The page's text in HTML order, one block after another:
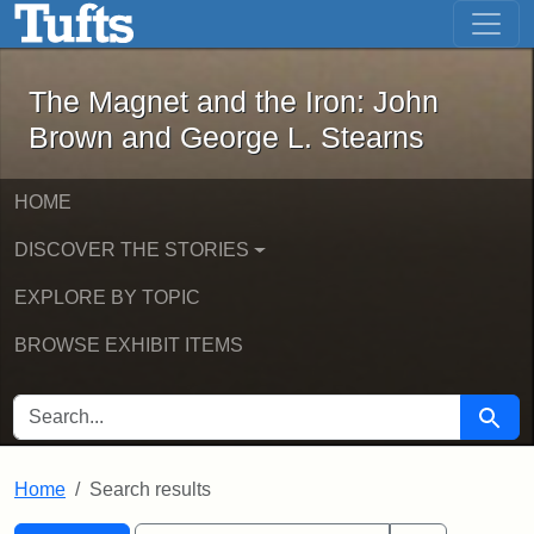
Skip to main content Skip to first result
The Magnet and the Iron: John
The Magnet and the Iron: John
Brown and George L. Stearns
HOME
DISCOVER THE STORIES
EXPLORE BY TOPIC
BROWSE EXHIBIT ITEMS
SEARCH FOR Search
Home Search results